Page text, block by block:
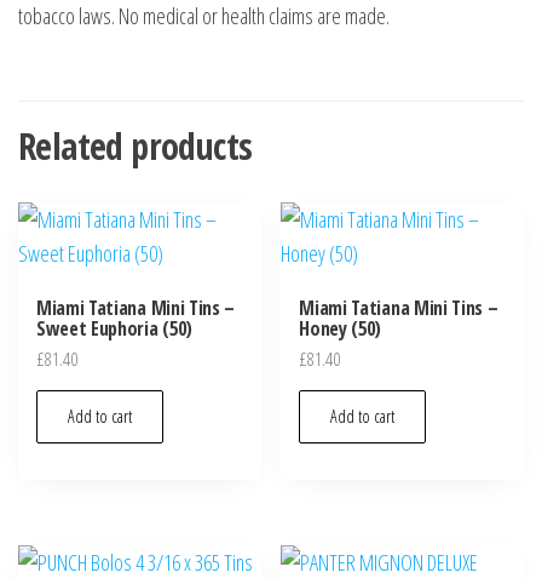
tobacco laws. No medical or health claims are made.
Related products
Miami Tatiana Mini Tins –
Sweet Euphoria (50)
£81.40
Add to cart
Miami Tatiana Mini Tins –
Honey (50)
£81.40
Add to cart